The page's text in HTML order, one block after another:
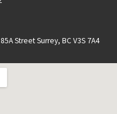
Street Surrey, BC V3S 7A4